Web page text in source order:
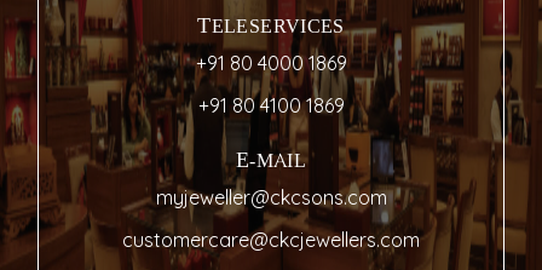
TELESERVICES
+91 80 4000 1869
+91 80 4100 1869
E-MAIL
myjeweller@ckcsons.com
customercare@ckcjewellers.com